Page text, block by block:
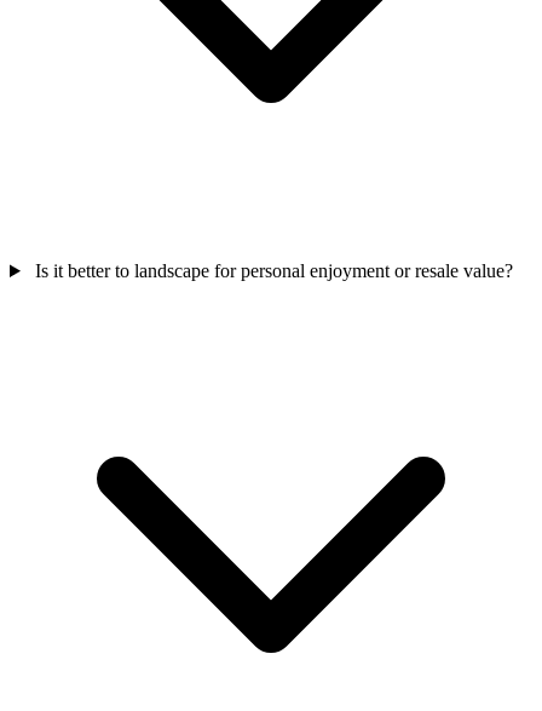
Is it better to landscape for personal enjoyment or resale value?